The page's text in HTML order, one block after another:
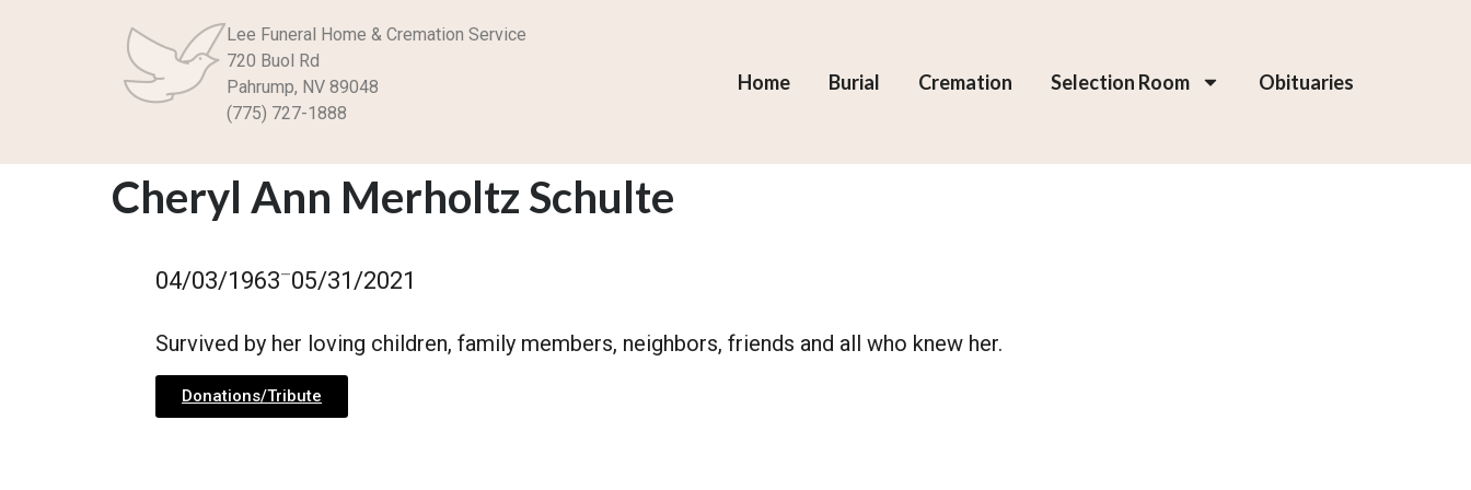
Lee Funeral Home & Cremation Service
720 Buol Rd
Pahrump, NV 89048
(775) 727-1888
Home Burial Cremation Selection Room Obituaries
Cheryl Ann Merholtz Schulte
04/03/1963–05/31/2021
Survived by her loving children, family members, neighbors, friends and all who knew her.
Donations/Tribute